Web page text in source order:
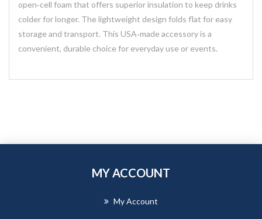
open‑cell foam that offers superior insulation to keep drinks
colder for longer. The lightweight design folds flat for easy
storage and transport. This USA‑made accessory is a
convenient, durable choice for everyday use or events.
MY ACCOUNT
My Account